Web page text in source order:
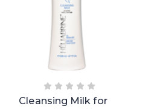
Cleansing Milk for